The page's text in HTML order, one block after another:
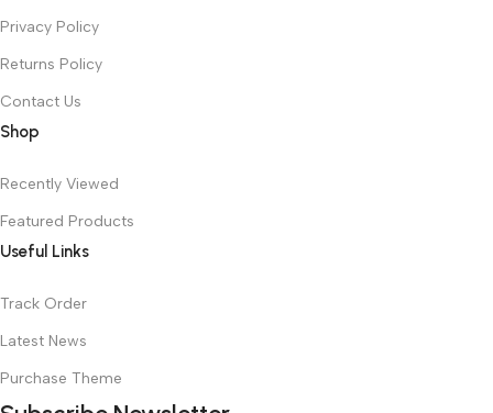
Privacy Policy
Returns Policy
Contact Us
Shop
Recently Viewed
Featured Products
Useful Links
Track Order
Latest News
Purchase Theme